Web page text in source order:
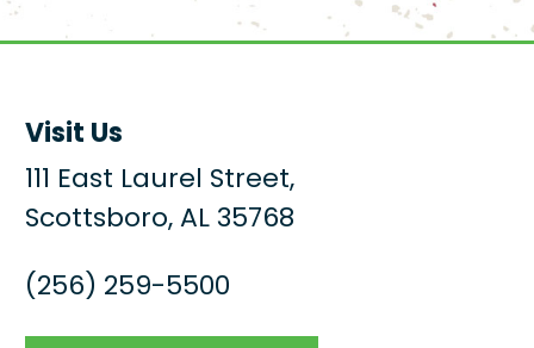
Visit Us
111 East Laurel Street,
Scottsboro, AL 35768
(256) 259-5500